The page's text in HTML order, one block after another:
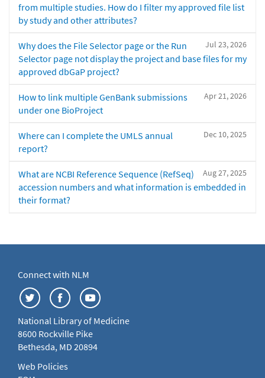
from multiple studies. How do I filter my approved file list
by study and other attributes?
Jul 23, 2026
Why does the File Selector page or the Run
Selector page not display the project and base files for my
approved dbGaP project?
Apr 21, 2026
How to link multiple GenBank submissions
under one BioProject
Dec 10, 2025
Where can I complete the UMLS annual
report?
Aug 27, 2025
What are NCBI Reference Sequence (RefSeq)
accession numbers and what information is embedded in
their format?
Connect with NLM
National Library of Medicine
8600 Rockville Pike
Bethesda, MD 20894
Web Policies